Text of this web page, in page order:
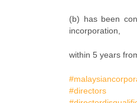
(b) has been
incorporation,
within 5 years
#directors